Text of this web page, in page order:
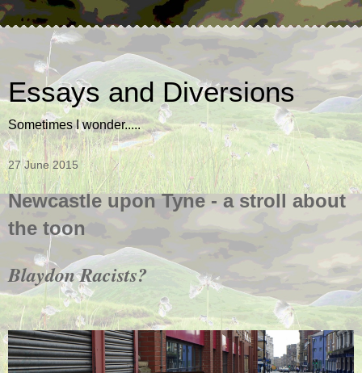
Essays and Diversions
Sometimes I wonder.....
27 June 2015
Newcastle upon Tyne - a stroll about
the toon
Blaydon Racists?